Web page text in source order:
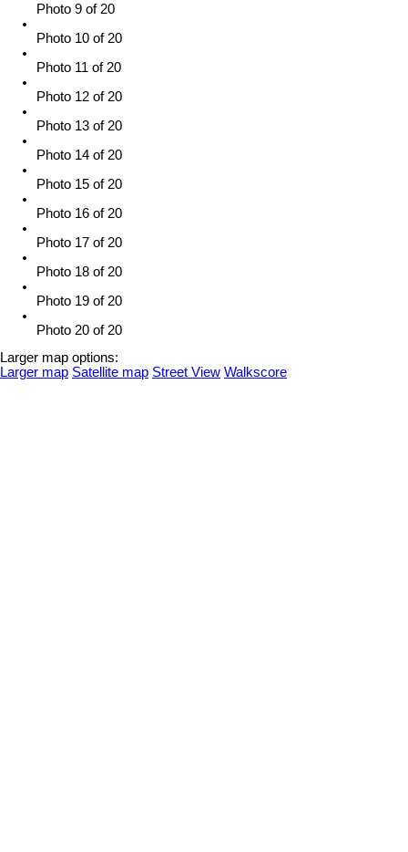
Photo 9 of 20
Photo 10 of 20
Photo 11 of 20
Photo 12 of 20
Photo 13 of 20
Photo 14 of 20
Photo 15 of 20
Photo 16 of 20
Photo 17 of 20
Photo 18 of 20
Photo 19 of 20
Photo 20 of 20
Larger map options:
Larger map Satellite map Street View Walkscore